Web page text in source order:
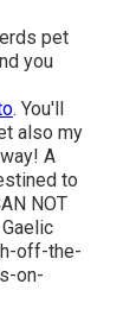
pet
you
. You'll
also my
A
to
NOT
off-the-
on-